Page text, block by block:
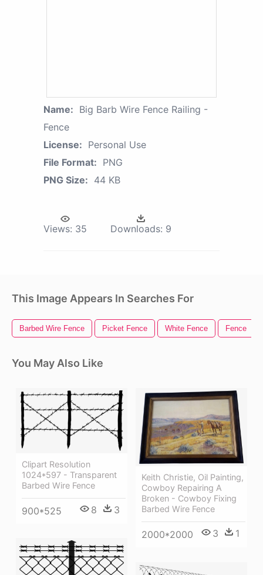
Name: Big Barb Wire Fence Railing -
Fence
License: Personal Use
File Format: PNG
PNG Size: 44 KB
Views: 35 Downloads: 9
This Image Appears In Searches For
Barbed Wire Fence Picket Fence White Fence Fence
You May Also Like
Clipart Resolution
1024*597 - Transparent
Barbed Wire Fence
900*525 8 3
Keith Christie, Oil Painting,
Cowboy Repairing A
Broken - Cowboy Fixing
Barbed Wire Fence
2000*2000 3 1